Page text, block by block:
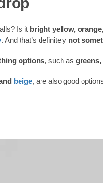
Is it bright yellow,
. And that’s definitely not
options, such as
beige, are also good